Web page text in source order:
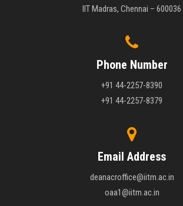
IIT Madras, Chennai – 600036
Phone Number
+91 44-2257-8390
+91 44-2257-8379
Email Address
deanacroffice@iitm.ac.in
oaa1@iitm.ac.in